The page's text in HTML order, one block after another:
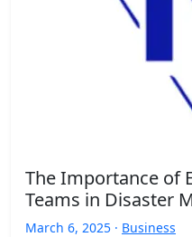
The Importance of
Teams in Disaster
March 6, 2025 · Business